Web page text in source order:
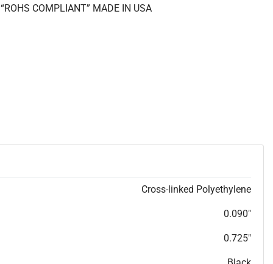
COMPLIANT” MADE IN USA
Cross-linked Polyethylene
0.090"
0.725"